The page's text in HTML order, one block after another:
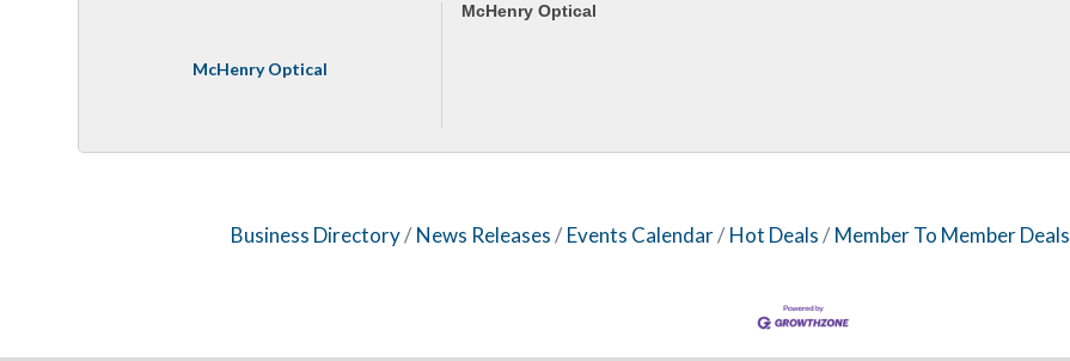
McHenry Optical
McHenry Optical
Business Directory News Releases Events Calendar Hot Deals Member To Member Deals